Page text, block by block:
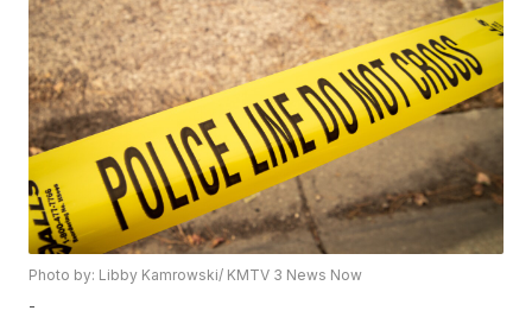
Photo by: Libby Kamrowski/ KMTV 3 News Now
-